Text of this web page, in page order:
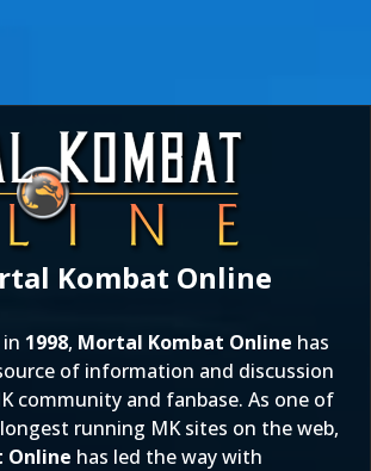
Kombat Online
1998, Mortal Kombat Online has
of information and discussion
community and fanbase. As one of
running MK sites on the web,
Online has led the way with